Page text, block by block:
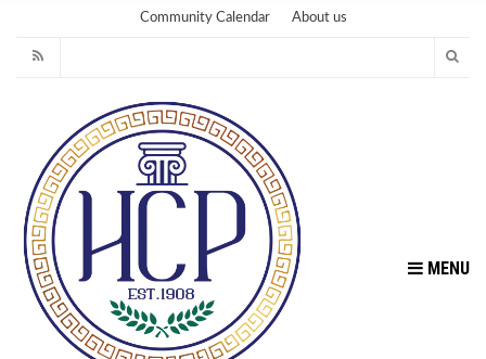
Community Calendar About us
MENU